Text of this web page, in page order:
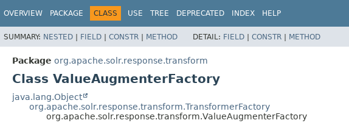
OVERVIEW PACKAGE CLASS USE TREE DEPRECATED INDEX HELP
SUMMARY: NESTED | FIELD | CONSTR | METHOD DETAIL: FIELD | CONSTR | METHOD
Package org.apache.solr.response.transform
Class ValueAugmenterFactory
java.lang.Object
org.apache.solr.response.transform.TransformerFactory
org.apache.solr.response.transform.ValueAugmenterFactory